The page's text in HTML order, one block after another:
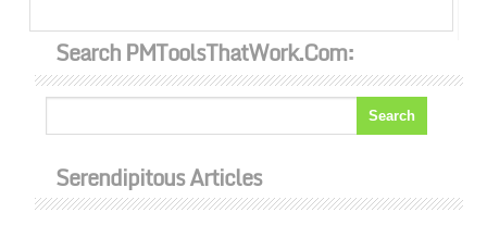
Search PMToolsThatWork.com:
Serendipitous Articles